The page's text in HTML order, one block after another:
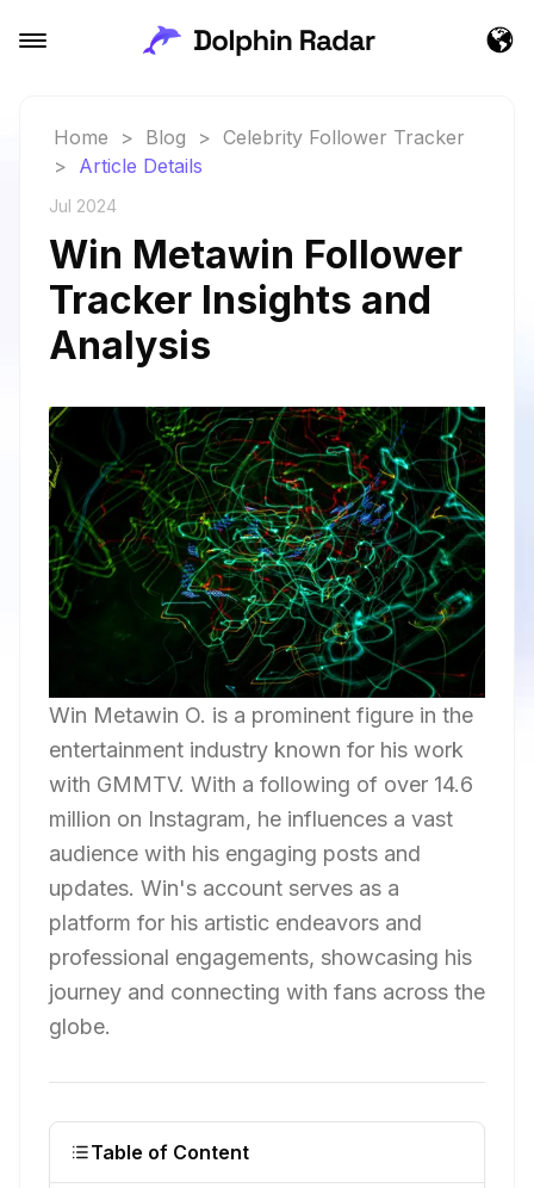
Home > Blog > Celebrity Follower Tracker
> Article Details
Jul 2024
Win Metawin Follower
Tracker Insights and
Analysis
Win Metawin O. is a prominent figure in the
entertainment industry known for his work
with GMMTV. With a following of over 14.6
million on Instagram, he influences a vast
audience with his engaging posts and
updates. Win's account serves as a
platform for his artistic endeavors and
professional engagements, showcasing his
journey and connecting with fans across the
globe.
Table of Content